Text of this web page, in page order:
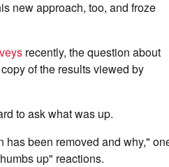
new approach, too, and froze
recently, the question about
of the results viewed by
to ask what was up.
has been removed and why,"
up" reactions.